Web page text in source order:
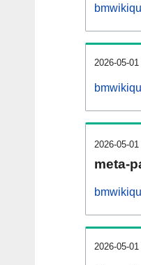
2026-05-
2026-05-
meta-
2026-05-